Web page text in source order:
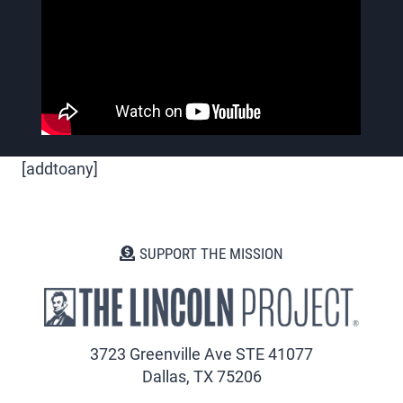
[addtoany]
SUPPORT THE MISSION
3723 Greenville Ave STE 41077
Dallas, TX 75206